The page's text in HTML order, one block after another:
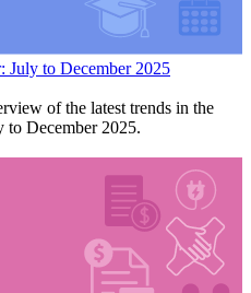
July to December 2025
of the latest trends in the
to December 2025.